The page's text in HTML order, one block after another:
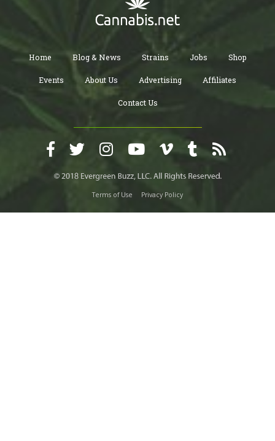
Home Blog & News Strains Jobs Shop
Events About Us Advertising Affiliates
Contact Us
Terms of Use Privacy Policy